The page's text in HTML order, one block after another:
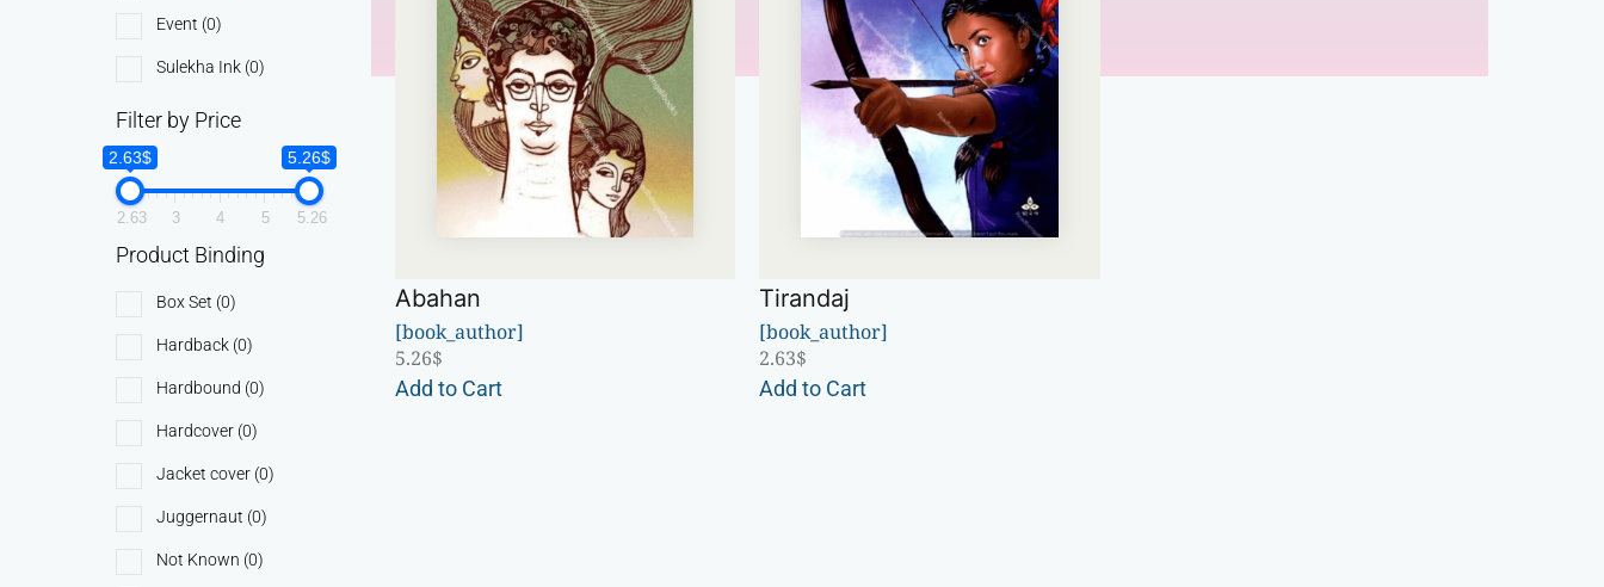
Event (0)
Sulekha Ink (0)
Filter by Price
2.63$ 5.26$
2.63 3 4 5 5.26
Product Binding
Box Set (0)
Hardback (0)
Hardbound (0)
Hardcover (0)
Jacket cover (0)
Juggernaut (0)
Not Known (0)
Abahan
[book_author]
5.26$
Add to Cart
Tirandaj
[book_author]
2.63$
Add to Cart